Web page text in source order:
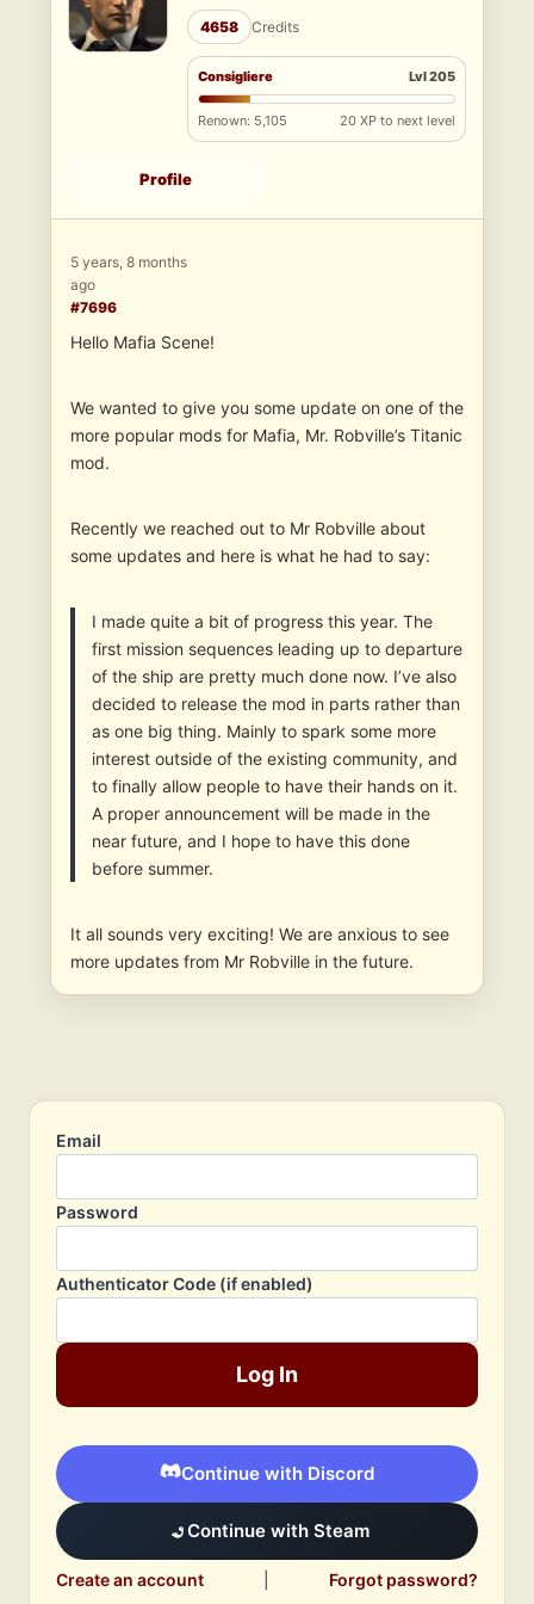
4658 Credits
Consigliere Lvl 205
Renown: 5,105 20 XP to next level
Profile
5 years, 8 months
ago
#7696
Hello Mafia Scene!
We wanted to give you some update on one of the
more popular mods for Mafia, Mr. Robville’s Titanic
mod.
Recently we reached out to Mr Robville about
some updates and here is what he had to say:
I made quite a bit of progress this year. The
first mission sequences leading up to departure
of the ship are pretty much done now. I’ve also
decided to release the mod in parts rather than
as one big thing. Mainly to spark some more
interest outside of the existing community, and
to finally allow people to have their hands on it.
A proper announcement will be made in the
near future, and I hope to have this done
before summer.
It all sounds very exciting! We are anxious to see
more updates from Mr Robville in the future.
Email
Password
Authenticator Code (if enabled)
Log In
Continue with Discord
Continue with Steam
Create an account Forgot password?